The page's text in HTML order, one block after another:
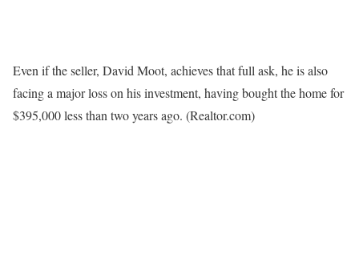
Even if the seller, David Moot, achieves that full ask, he is also
facing a major loss on his investment, having bought the home for
$395,000 less than two years ago. (Realtor.com)